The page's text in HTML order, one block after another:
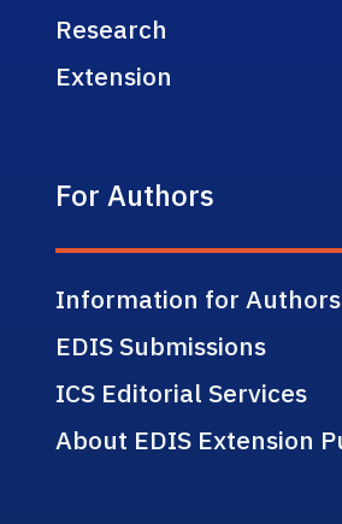
Research
Extension
For Authors
Information for Authors
EDIS Submissions
ICS Editorial Services
About EDIS Extension